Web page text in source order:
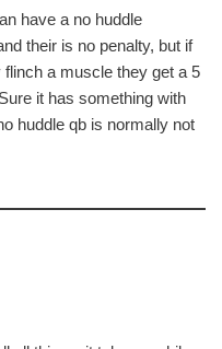
have a no huddle
their is no penalty, but if
a muscle they get a 5
it has something with
huddle qb is normally not